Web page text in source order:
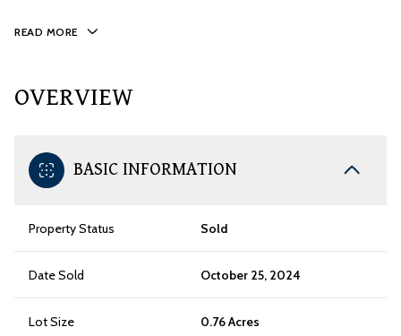
READ MORE
OVERVIEW
BASIC INFORMATION
Property Status Sold
Date Sold October 25, 2024
Lot Size 0.76 Acres